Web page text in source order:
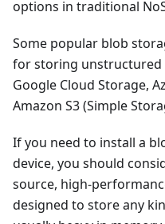
options in traditional
Some popular blob
for storing unstructured
Google Cloud Storage,
Amazon S3 (Simple
If you need to install a
device, you should
source, high-
designed to store any